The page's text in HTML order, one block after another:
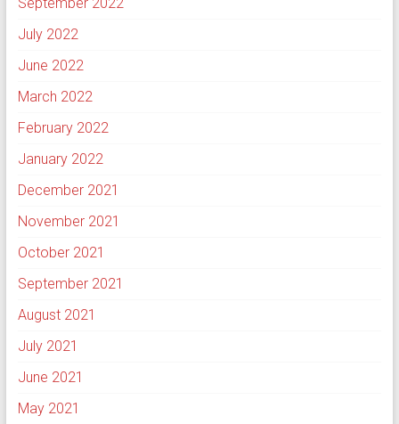
July 2022
June 2022
March 2022
February 2022
January 2022
December 2021
November 2021
October 2021
September 2021
August 2021
July 2021
June 2021
May 2021